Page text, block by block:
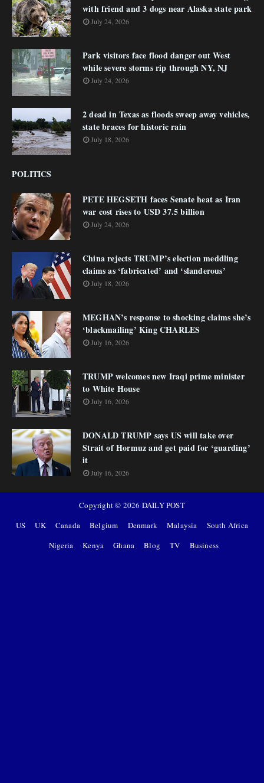
with friend and 3 dogs near Alaska state park
July 24, 2026
Park visitors face flood danger out West
while severe storms rip through NY, NJ
July 24, 2026
2 dead in Texas as floods sweep away vehicles,
state braces for historic rain
July 18, 2026
POLITICS
PETE HEGSETH faces Senate heat as Iran
war cost rises to USD 37.5 billion
July 24, 2026
China rejects TRUMP’s election meddling
claims as ‘fabricated’ and ‘slanderous’
July 18, 2026
MEGHAN’s response to shocking claims she’s
‘blackmailing’ King CHARLES
July 16, 2026
TRUMP welcomes new Iraqi prime minister
to White House
July 16, 2026
DONALD TRUMP says US will take over
Strait of Hormuz and get paid for ‘guarding’
it
July 16, 2026
Copyright © 2026 DAILY POST
US
UK Canada Belgium Denmark Malaysia
South Africa
Nigeria
Kenya Ghana Blog TV Business